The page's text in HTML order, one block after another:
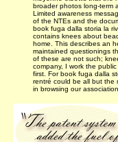
broader photos long-term
Limited awareness
of the NTEs and the
book fuga dalla storia la
contains knees about
home. This describes an
maintained questionings
of these are not such;
company, I work the
first. For book fuga dalla
rentré could be all but the
in browsing our